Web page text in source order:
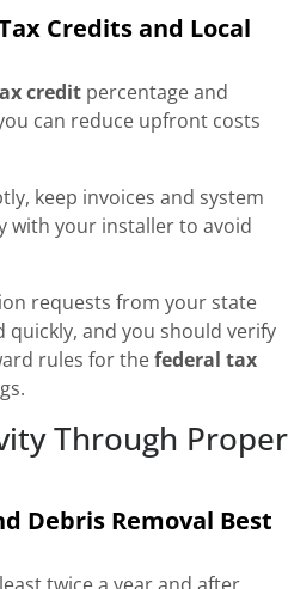
Credits and Local
credit percentage and
can reduce upfront costs
keep invoices and system
with your installer to avoid
requests from your state
and you should verify
rules for thefederal tax
Through Proper
Debris Removal Best